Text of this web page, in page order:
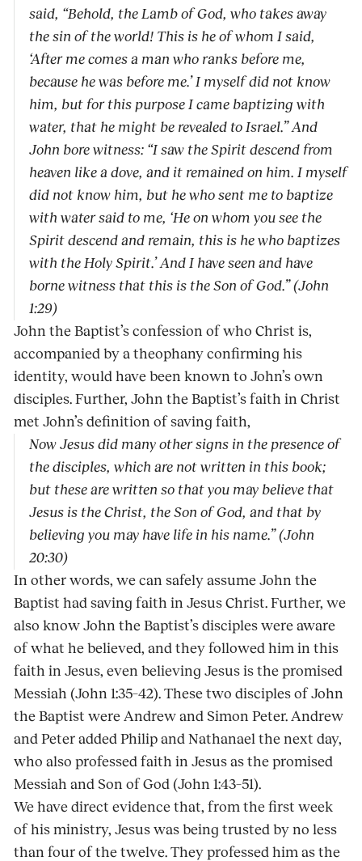
said, “Behold, the Lamb of God, who takes away
the sin of the world! This is he of whom I said,
‘After me comes a man who ranks before me,
because he was before me.’ I myself did not know
him, but for this purpose I came baptizing with
water, that he might be revealed to Israel.” And
John bore witness: “I saw the Spirit descend from
heaven like a dove, and it remained on him. I myself
did not know him, but he who sent me to baptize
with water said to me, ‘He on whom you see the
Spirit descend and remain, this is he who baptizes
with the Holy Spirit.’ And I have seen and have
borne witness that this is the Son of God.” (John
1:29)
John the Baptist’s confession of who Christ is,
accompanied by a theophany confirming his
identity, would have been known to John’s own
disciples. Further, John the Baptist’s faith in Christ
met John’s definition of saving faith,
Now Jesus did many other signs in the presence of
the disciples, which are not written in this book;
but these are written so that you may believe that
Jesus is the Christ, the Son of God, and that by
believing you may have life in his name.” (John
20:30)
In other words, we can safely assume John the
Baptist had saving faith in Jesus Christ. Further, we
also know John the Baptist’s disciples were aware
of what he believed, and they followed him in this
faith in Jesus, even believing Jesus is the promised
Messiah (John 1:35–42). These two disciples of John
the Baptist were Andrew and Simon Peter. Andrew
and Peter added Philip and Nathanael the next day,
who also professed faith in Jesus as the promised
Messiah and Son of God (John 1:43–51).
We have direct evidence that, from the first week
of his ministry, Jesus was being trusted by no less
than four of the twelve. They professed him as the